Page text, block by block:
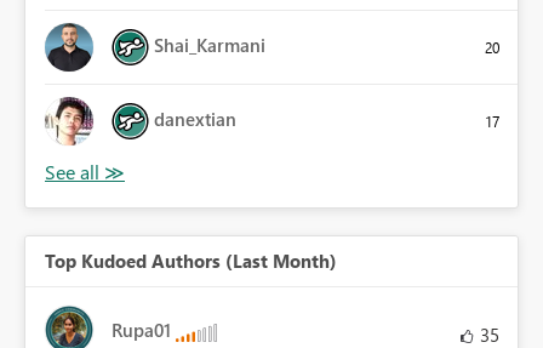
Shai_Karmani 20
danextian 17
Top Kudoed Authors (Last Month)
Rupa01 35